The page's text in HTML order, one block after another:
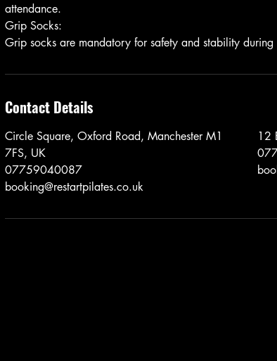
attendance.
Grip Socks:
Contact Details
Circle Square, Oxford Road, Manchester M1
7FS, UK
07759040087
booking@restartpilates.co.uk
12